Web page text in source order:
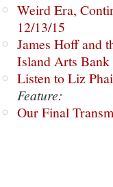
Weird Era,
12/13/15
James Hoff and
Island Arts Bank
Listen to Liz
Feature:
Our Final